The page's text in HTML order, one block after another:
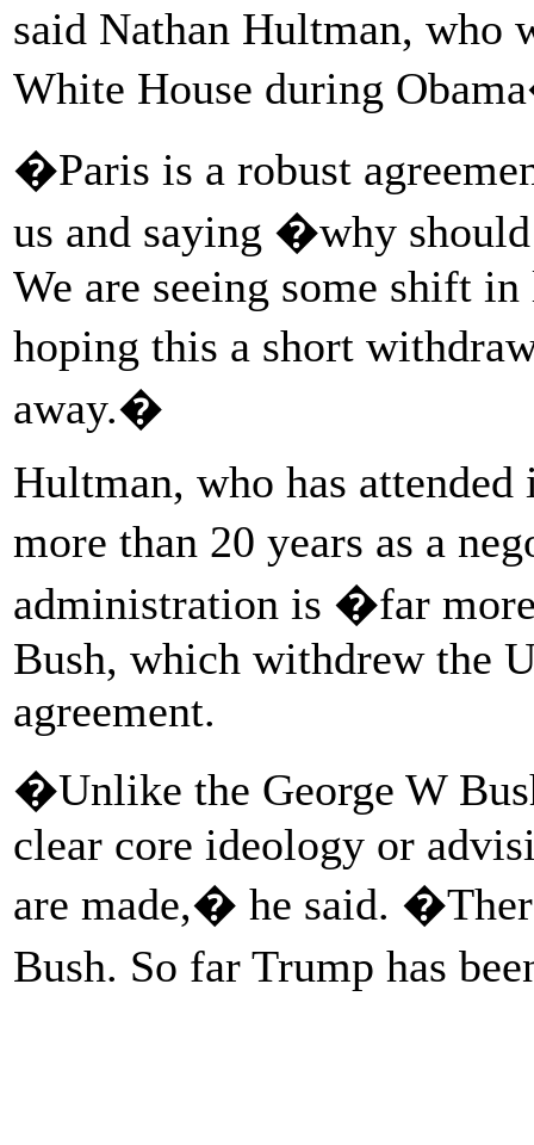
said Nathan Hultman, who
White House during
�Paris is a robust
us and saying �why
We are seeing some shift
hoping this a short
away.�
Hultman, who has
more than 20 years as a
administration is �far
Bush, which withdrew the
agreement.
�Unlike the George W
clear core ideology or
are made,� he said.
Bush. So far Trump has